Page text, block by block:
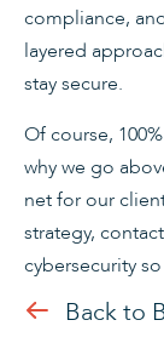
compliance,
layered
stay secure.
Of course,
why we go
net for our
strategy,
cybersecurity
Back to